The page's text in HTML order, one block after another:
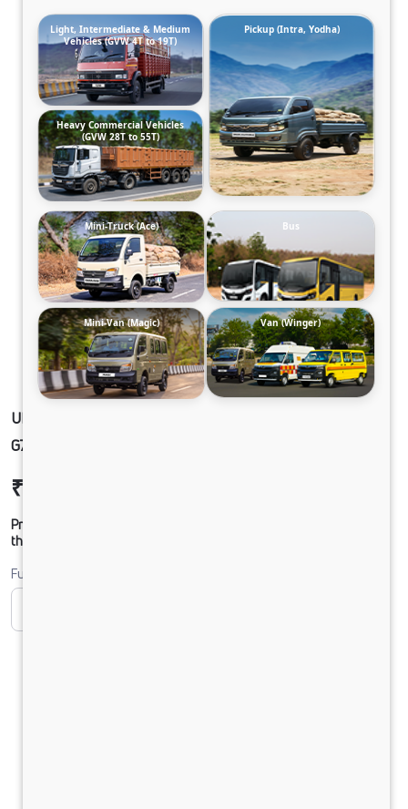
ULTRA1918 49 CAB 5L BLOWER 295/90 R20
G750 CX 20FT
₹24,84,363
Prices shown are Ex-Showroom. Final offer price will be given by
the dealer.
Fuel
Light, Intermediate & Medium
Vehicles (GVW 4T to 19T)
Pickup (Intra, Yodha)
Heavy Commercial Vehicles
(GVW 28T to 55T)
Mini-Truck (Ace) Bus
Mini-Van (Magic) Van (Winger)